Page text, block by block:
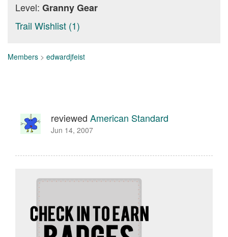
Level: Granny Gear
Trail Wishlist (1)
Members > edwardjfeist
reviewed American Standard
Jun 14, 2007